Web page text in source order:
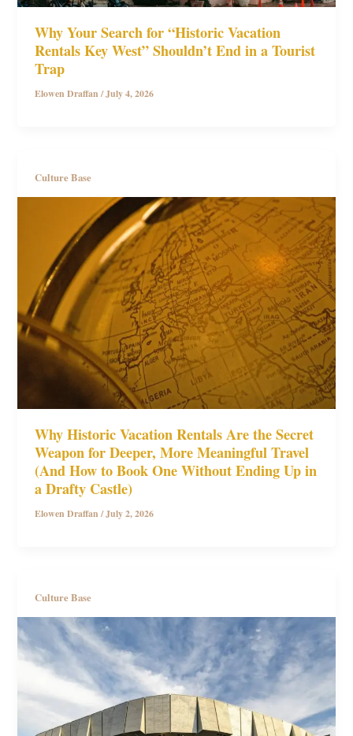
Why Your Search for “Historic Vacation
Rentals Key West” Shouldn’t End in a Tourist
Trap
Elowen Draffan/July 4, 2026
Culture Base
Why Historic Vacation Rentals Are the Secret
Weapon for Deeper, More Meaningful Travel
(And How to Book One Without Ending Up in
a Drafty Castle)
Elowen Draffan/July 2, 2026
Culture Base